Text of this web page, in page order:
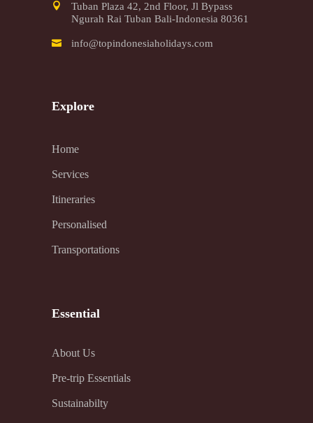
Tuban Plaza 42, 2nd Floor, Jl Bypass
Ngurah Rai Tuban Bali-Indonesia 80361
info@topindonesiaholidays.com
Explore
Home
Services
Itineraries
Personalised
Transportations
Essential
About Us
Pre-trip Essentials
Sustainabilty